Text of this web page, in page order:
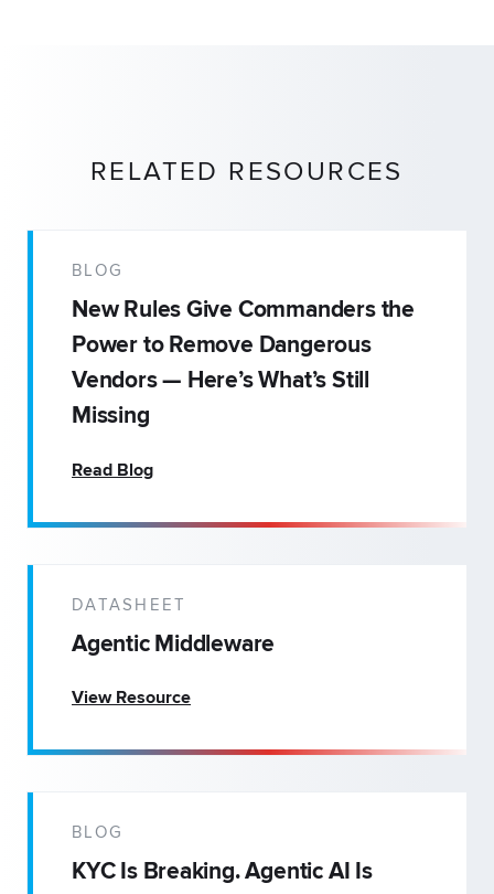
RELATED RESOURCES
BLOG
New Rules Give Commanders the
Power to Remove Dangerous
Vendors — Here’s What’s Still
Missing
Read Blog
DATASHEET
Agentic Middleware
View Resource
BLOG
KYC Is Breaking. Agentic AI Is